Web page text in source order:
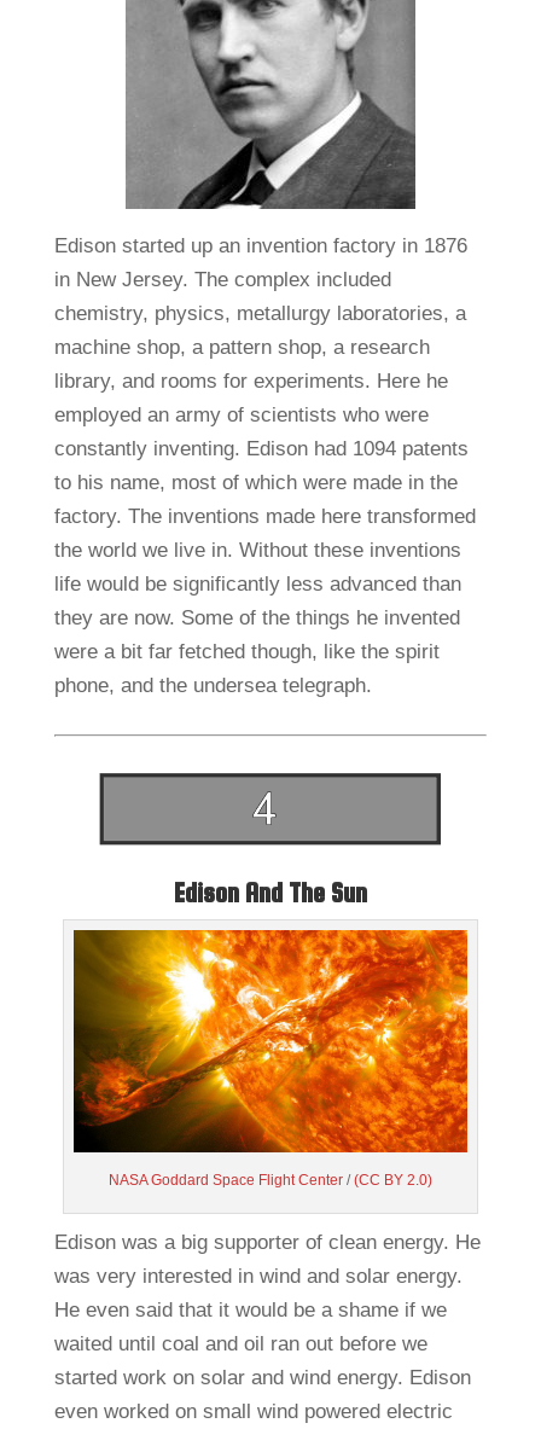
Edison started up an invention factory in 1876
in New Jersey. The complex included
chemistry, physics, metallurgy laboratories, a
machine shop, a pattern shop, a research
library, and rooms for experiments. Here he
employed an army of scientists who were
constantly inventing. Edison had 1094 patents
to his name, most of which were made in the
factory. The inventions made here transformed
the world we live in. Without these inventions
life would be significantly less advanced than
they are now. Some of the things he invented
were a bit far fetched though, like the spirit
phone, and the undersea telegraph.
Edison And The Sun
NASA Goddard Space Flight Center/(CC BY 2.0)
Edison was a big supporter of clean energy. He
was very interested in wind and solar energy.
He even said that it would be a shame if we
waited until coal and oil ran out before we
started work on solar and wind energy. Edison
even worked on small wind powered electric